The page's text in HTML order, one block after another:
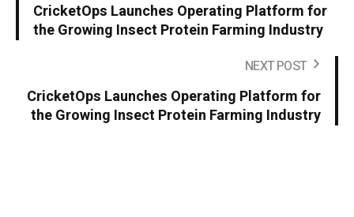
CricketOps Launches Operating Platform for
the Growing Insect Protein Farming Industry
NEXT POST
CricketOps Launches Operating Platform for
the Growing Insect Protein Farming Industry